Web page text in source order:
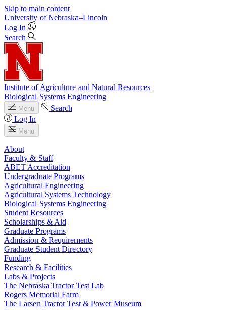
Skip to main content
University of Nebraska–Lincoln
Log In
Search
Institute of Agriculture and Natural Resources
Biological Systems Engineering
Menu
Search
Log In
Menu
About
Faculty & Staff
ABET Accreditation
Undergraduate Programs
Agricultural Engineering
Agricultural Systems Technology
Biological Systems Engineering
Student Resources
Scholarships & Aid
Graduate Programs
Admission & Requirements
Graduate Student Directory
Funding
Research & Facilities
Labs & Projects
The Nebraska Tractor Test Lab
Rogers Memorial Farm
The Larsen Tractor Test & Power Museum